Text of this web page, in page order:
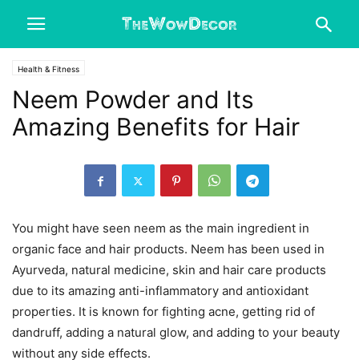
Health & Fitness
Neem Powder and Its
Amazing Benefits for Hair
You might have seen neem as the main ingredient in
organic face and hair products. Neem has been used in
Ayurveda, natural medicine, skin and hair care products
due to its amazing anti-inflammatory and antioxidant
properties. It is known for fighting acne, getting rid of
dandruff, adding a natural glow, and adding to your beauty
without any side effects.